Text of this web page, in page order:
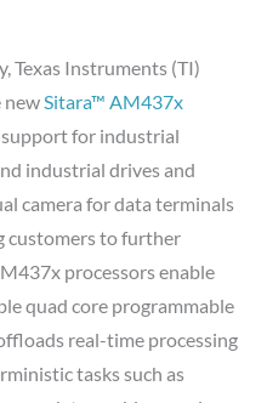
Texas Instruments (TI)
newSitara™ AM437x
for industrial
industrial drives and
camera for data terminals
customers to further
processors enable
quad core programmable
real-time processing
tasks such as